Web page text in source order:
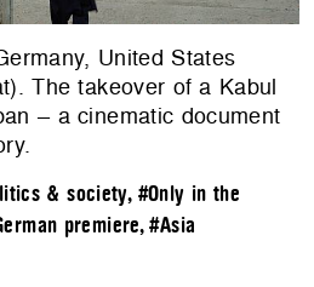
United States
The takeover of a Kabul
– a cinematic document
& society, #Only in the
premiere,#Asia